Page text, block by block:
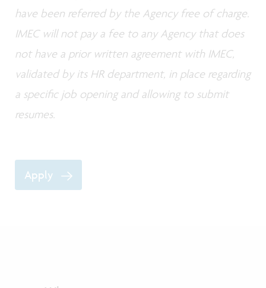
have been referred by the Agency free of charge.
IMEC will not pay a fee to any Agency that does
not have a prior written agreement with IMEC,
validated by its HR department, in place regarding
a specific job opening and allowing to submit
resumes.
Apply